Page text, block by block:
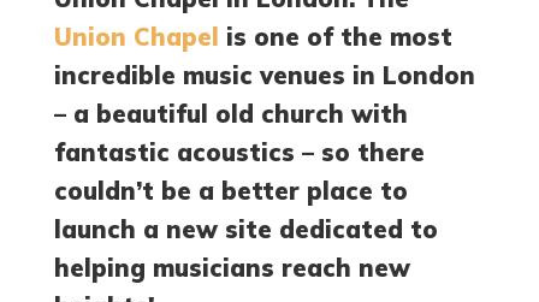
Union Chapel is one of the most
incredible music venues in London
– a beautiful old church with
fantastic acoustics – so there
couldn’t be a better place to
launch a new site dedicated to
helping musicians reach new